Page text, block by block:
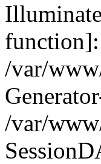
/var/
/var/